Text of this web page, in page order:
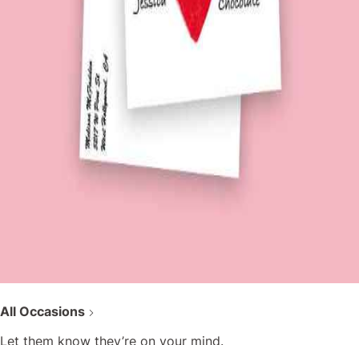
All Occasions
Let them know they’re on your mind.